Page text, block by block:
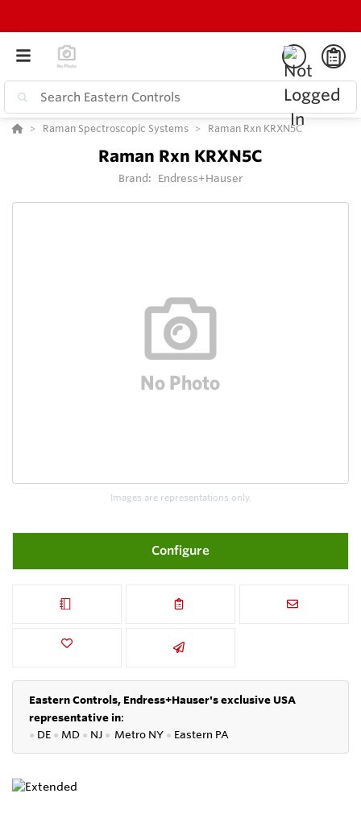
Raman Spectroscopic Systems Raman Rxn KRXN5C
Raman Rxn KRXN5C
Brand: Endress+Hauser
Images are representations only.
Configure
Eastern Controls, Endress+Hauser's exclusive USA
representative in:
● DE ● MD ● NJ ● Metro NY ● Eastern PA